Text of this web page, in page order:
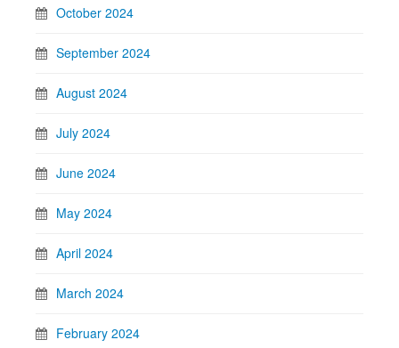
October 2024
September 2024
August 2024
July 2024
June 2024
May 2024
April 2024
March 2024
February 2024